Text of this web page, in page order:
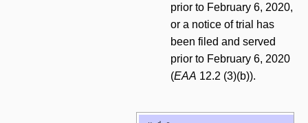
prior to February 6, 2020,
or a notice of trial has
been filed and served
prior to February 6, 2020
(EAA 12.2 (3)(b)).